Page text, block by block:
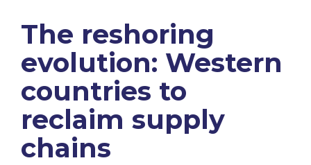
The reshoring
evolution: Western
countries to
reclaim supply
chains